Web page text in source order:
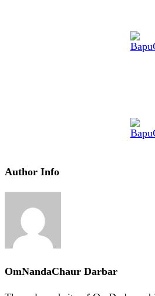
Author Info
OmNandaChaur Darbar